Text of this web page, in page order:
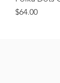
Price
$64.00